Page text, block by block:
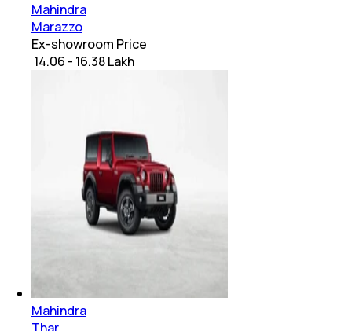
Mahindra
Marazzo
Ex-showroom Price
₹ 14.06 - 16.38 Lakh
Mahindra